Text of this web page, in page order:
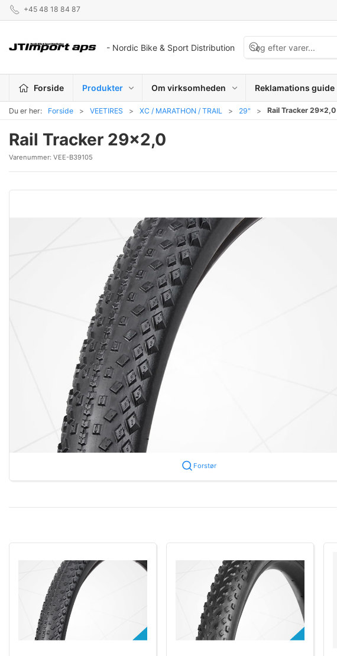
+45 48 18 84 87
- Nordic Bike & Sport Distribution
Forside Produkter Om virksomheden Reklamations guide
Du er her: Forside VEETIRES XC / MARATHON / TRAIL 29" Rail Tracker 29x2,0
Rail Tracker 29x2,0
Varenummer: VEE-B39105
Forstør